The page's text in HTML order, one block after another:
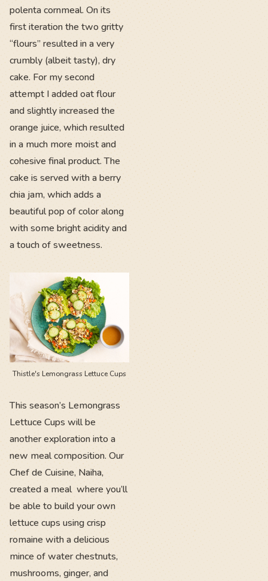
polenta cornmeal. On its
first iteration the two gritty
“flours” resulted in a very
crumbly (albeit tasty), dry
cake. For my second
attempt I added oat flour
and slightly increased the
orange juice, which resulted
in a much more moist and
cohesive final product. The
cake is served with a berry
chia jam, which adds a
beautiful pop of color along
with some bright acidity and
a touch of sweetness.
Thistle's Lemongrass Lettuce Cups
This season’s Lemongrass
Lettuce Cups will be
another exploration into a
new meal composition. Our
Chef de Cuisine, Naiha,
created a meal where you’ll
be able to build your own
lettuce cups using crisp
romaine with a delicious
mince of water chestnuts,
mushrooms, ginger, and